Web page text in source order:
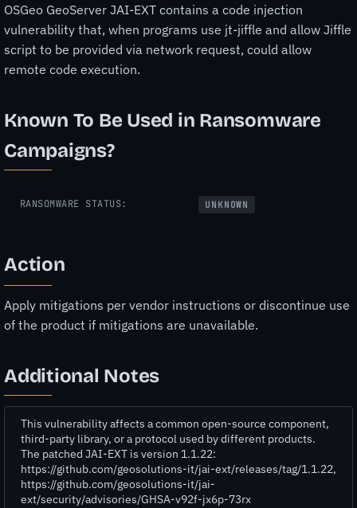
OSGeo GeoServer JAI-EXT contains a code injection
vulnerability that, when programs use jt-jiffle and allow Jiffle
script to be provided via network request, could allow
remote code execution.
Known To Be Used in Ransomware
Campaigns?
RANSOMWARE STATUS: UNKNOWN
Action
Apply mitigations per vendor instructions or discontinue use
of the product if mitigations are unavailable.
Additional Notes
This vulnerability affects a common open-source component,
third-party library, or a protocol used by different products.
The patched JAI-EXT is version 1.1.22:
https://github.com/geosolutions-it/jai-ext/releases/tag/1.1.22,
https://github.com/geosolutions-it/jai-
ext/security/advisories/GHSA-v92f-jx6p-73rx